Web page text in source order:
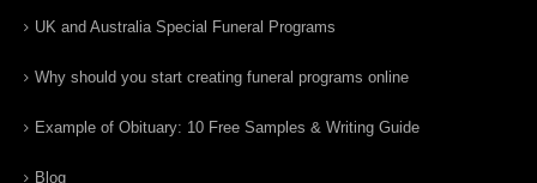
UK and Australia Special Funeral Programs
Why should you start creating funeral programs online
Example of Obituary: 10 Free Samples & Writing Guide
Blog